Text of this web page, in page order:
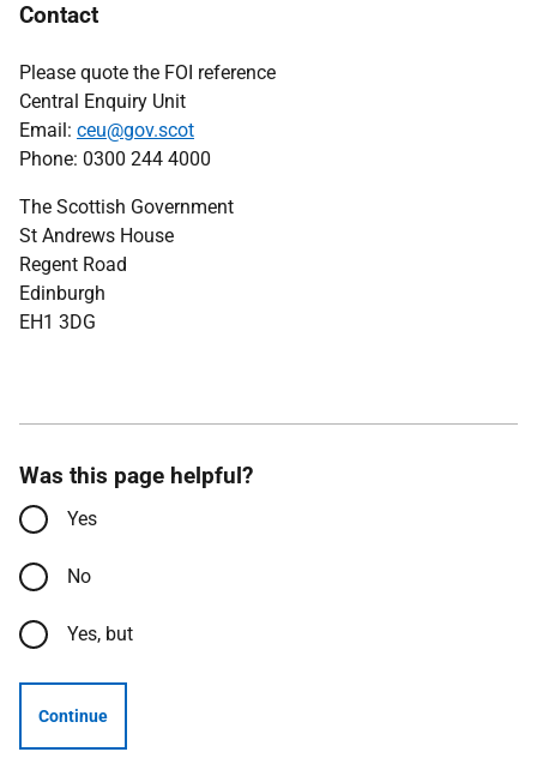
Contact
Please quote the FOI reference
Central Enquiry Unit
Email: ceu@gov.scot
Phone: 0300 244 4000
The Scottish Government
St Andrews House
Regent Road
Edinburgh
EH1 3DG
Was this page helpful?
Yes
No
Yes, but
Continue